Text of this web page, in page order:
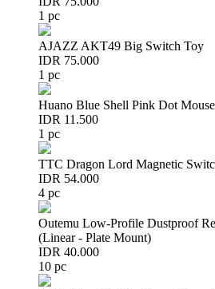
1 pc
AJAZZ AKT49 Big Switch Toy
IDR 75.000
1 pc
Huano Blue Shell Pink Dot
IDR 11.500
1 pc
TTC Dragon Lord Magnetic
IDR 54.000
4 pc
Outemu Low-Profile Dustproof
(Linear - Plate Mount)
IDR 40.000
10 pc